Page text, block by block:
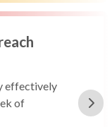
effectively
of